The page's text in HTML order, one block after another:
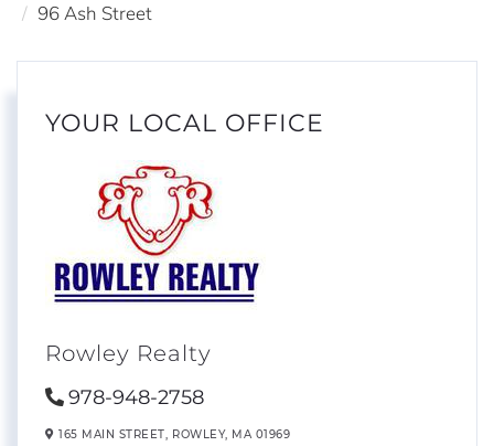
96 Ash Street
YOUR LOCAL OFFICE
Rowley Realty
978-948-2758
165 MAIN STREET, ROWLEY, MA 01969